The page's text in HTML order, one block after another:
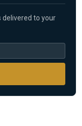
delivered to your